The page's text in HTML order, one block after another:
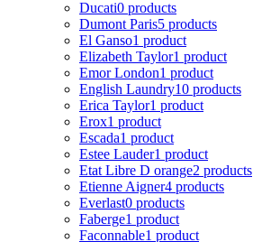
Ducati0 products
Dumont Paris5 products
El Ganso1 product
Elizabeth Taylor1 product
Emor London1 product
English Laundry10 products
Erica Taylor1 product
Erox1 product
Escada1 product
Estee Lauder1 product
Etat Libre D orange2 products
Etienne Aigner4 products
Everlast0 products
Faberge1 product
Faconnable1 product